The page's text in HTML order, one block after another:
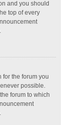
and you should
top of every
for the forum you
possible.
forum to which